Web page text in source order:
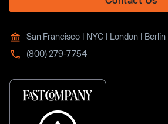
San Francisco | NYC | London | Berlin
(800) 279-7754